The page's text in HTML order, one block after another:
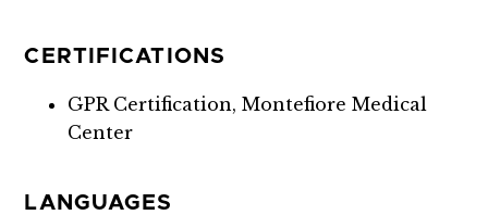
CERTIFICATIONS
GPR Certification, Montefiore Medical
Center
LANGUAGES